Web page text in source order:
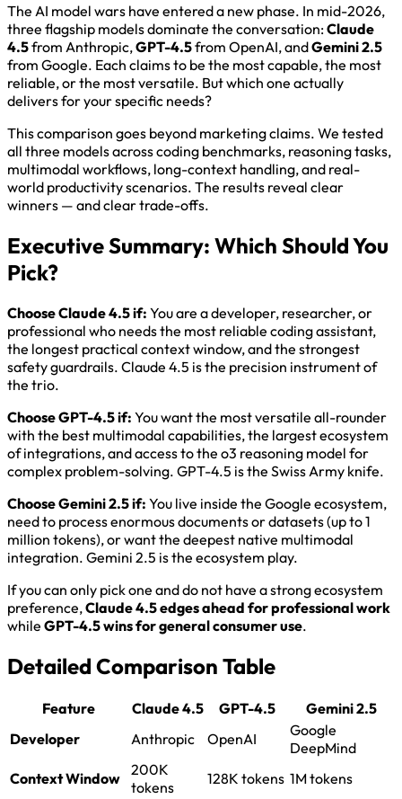
The AI model wars have entered a new phase. In mid-2026,
three flagship models dominate the conversation:Claude
4.5from Anthropic,GPT-4.5from OpenAI, andGemini 2.5
from Google. Each claims to be the most capable, the most
reliable, or the most versatile. But which one actually
delivers for your specific needs?
This comparison goes beyond marketing claims. We tested
all three models across coding benchmarks, reasoning tasks,
multimodal workflows, long-context handling, and real-
world productivity scenarios. The results reveal clear
winners — and clear trade-offs.
Executive Summary: Which Should You
Pick?
Choose Claude 4.5 if: You are a developer, researcher, or
professional who needs the most reliable coding assistant,
the longest practical context window, and the strongest
safety guardrails. Claude 4.5 is the precision instrument of
the trio.
Choose GPT-4.5 if: You want the most versatile all-rounder
with the best multimodal capabilities, the largest ecosystem
of integrations, and access to the o3 reasoning model for
complex problem-solving. GPT-4.5 is the Swiss Army knife.
Choose Gemini 2.5 if: You live inside the Google ecosystem,
need to process enormous documents or datasets (up to 1
million tokens), or want the deepest native multimodal
integration. Gemini 2.5 is the ecosystem play.
If you can only pick one and do not have a strong ecosystem
preference,Claude 4.5 edges ahead for professional work
while GPT-4.5 wins for general consumer use.
Detailed Comparison Table
Feature Claude 4.5 GPT-4.5
Gemini 2.5
Developer
Anthropic OpenAI
Google
DeepMind
Context Window 200K
tokens
128K tokens 1M tokens